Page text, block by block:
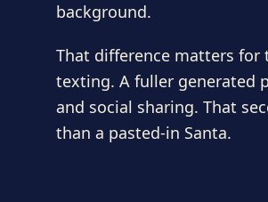
background.
That difference matters for
texting. A fuller generated
and social sharing. That
than a pasted-in Santa.